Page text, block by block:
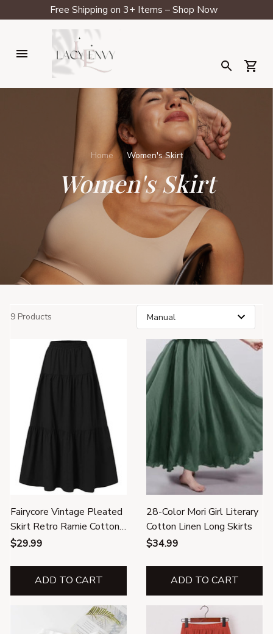
Free Shipping on 3+ Items – Shop Now
Home Women's Skirt
Women's Skirt
9 Products
Fairycore Vintage Pleated
Skirt Retro Ramie Cotton
Clothes
$29.99
ADD TO CART
28-Color Mori Girl Literary
Cotton Linen Long Skirts
$34.99
ADD TO CART